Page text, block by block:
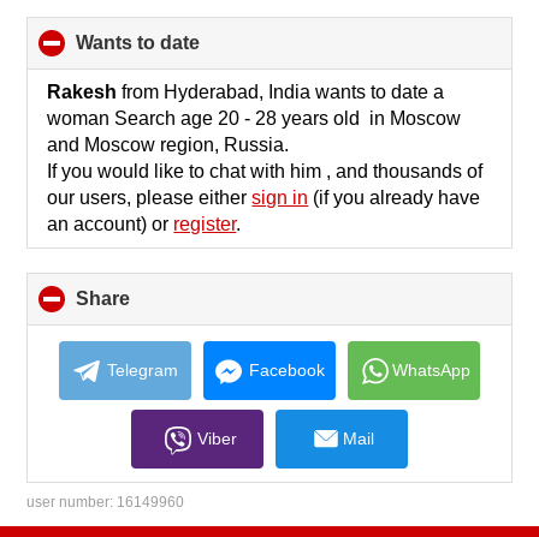
wants to date
to
collapse
contents
Rakesh from Hyderabad, India wants to date a
woman Search age 20 - 28 years old in Moscow
and Moscow region, Russia.
If you would like to chat with him , and thousands of
our users, please eithersign in (if you already have
an account) or register.
Share
to
collapse
contents
Telegram Facebook WhatsApp
Viber Mail
user number: 16149960